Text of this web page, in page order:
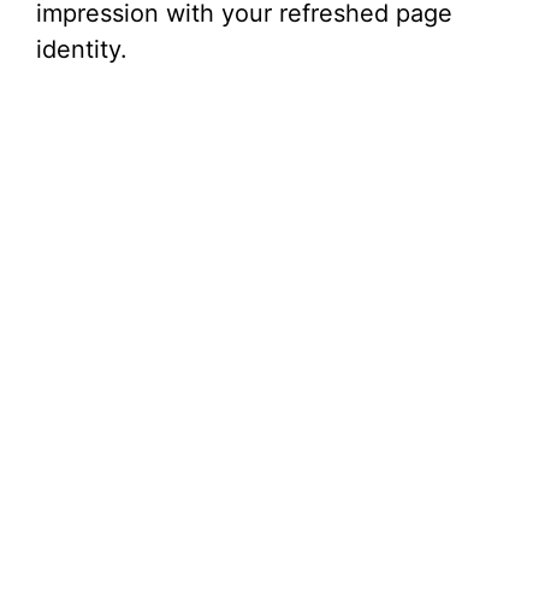
impression with your refreshed page
identity.